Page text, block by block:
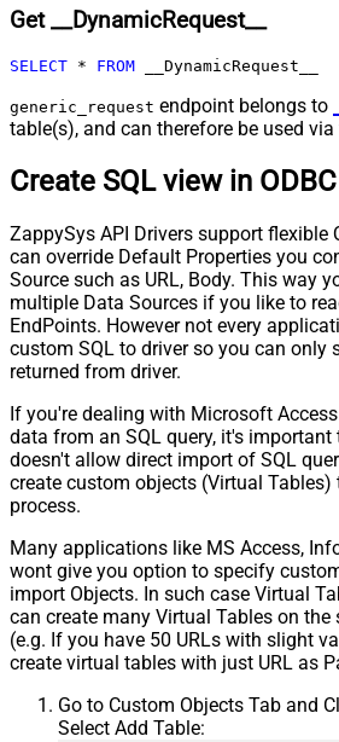
Expr
Pagination - End Rules
Pagination - Next URL Suffix
Pagination - Next URL End Indicator
Pagination - Current Page
Pagination - Stop based on this
Response StatusCode
Pagination - When EndStrategy
Condition Equals
True
Pagination - Max Response Bytes
Pagination - Min Response Bytes
Pagination - Enable Page Token in
Body
Pagination - Placeholders (e.g.
{page})
NextPage Info
Pagination - First Page Body Part
Pagination - Next Page Body Part
Csv - Column Delimiter
,
Csv - Has Header Row
True
Csv - Throw error when column
count mismatch
Csv - Throw error when no record
Get __DynamicRequest__
SELECT * FROM __DynamicRequest__
generic_request endpoint belongs to
table(s), and can therefore be used
Create SQL view in
ZappySys API Drivers support flexible
can override Default Properties you
Source such as URL, Body. This way
multiple Data Sources if you like to
EndPoints. However not every
custom SQL to driver so you can only
returned from driver.
If you're dealing with Microsoft
data from an SQL query, it's
doesn't allow direct import of SQL
create custom objects (Virtual
process.
Many applications like MS Access,
wont give you option to specify
import Objects. In such case Virtual
can create many Virtual Tables on the
(e.g. If you have 50 URLs with slight
create virtual tables with just URL as
Go to Custom Objects Tab and
Select Add Table: